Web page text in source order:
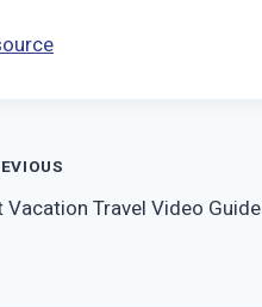
Vacation Travel Video Guide